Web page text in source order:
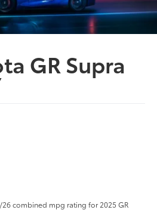
GR Supra
26 combined mpg rating for 2025 GR